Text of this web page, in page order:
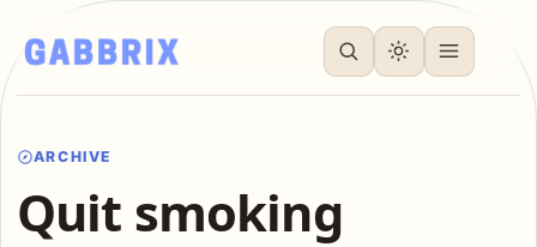
ARCHIVE
Quit smoking